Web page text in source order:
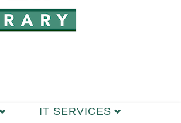
IT SERVICES